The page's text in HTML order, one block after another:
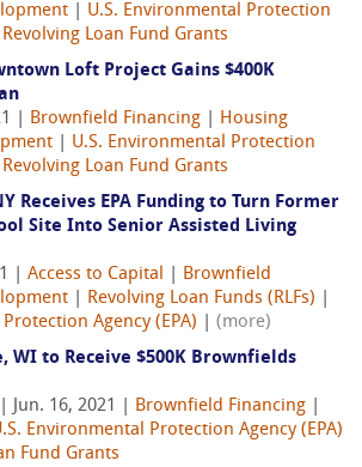
U.S. Environmental Protection
Revolving Loan Fund Grants
Loft Project Gains $400K
| Brownfield Financing
Housing
U.S. Environmental Protection
Revolving Loan Fund Grants
Receives EPA Funding to Turn Former
Site Into Senior Assisted Living
| Access to Capital
Brownfield
Revolving Loan Funds (RLFs)
Agency (EPA)
(more)
WI to Receive $500K Brownfields
Jun. 16, 2021 | Brownfield Financing
Environmental Protection Agency (EPA)
Fund Grants